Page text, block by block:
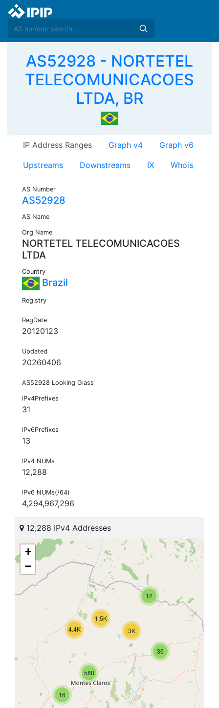
AS52928 - NORTETEL
TELECOMUNICACOES
LTDA, BR
IP Address Ranges Graph v4 Graph v6
Upstreams Downstreams IX Whois
AS Number
AS52928
AS Name
Org Name
NORTETEL TELECOMUNICACOES
LTDA
Country
Brazil
Registry
RegDate
20120123
Updated
20260406
AS52928 Looking Glass
IPv4Prefixes
31
IPv6Prefixes
13
IPv4 NUMs
12,288
IPv6 NUMs(/64)
4,294,967,296
12,288 IPv4 Addresses
4.4K
588
16
36
12
1.5K
3K
+
−